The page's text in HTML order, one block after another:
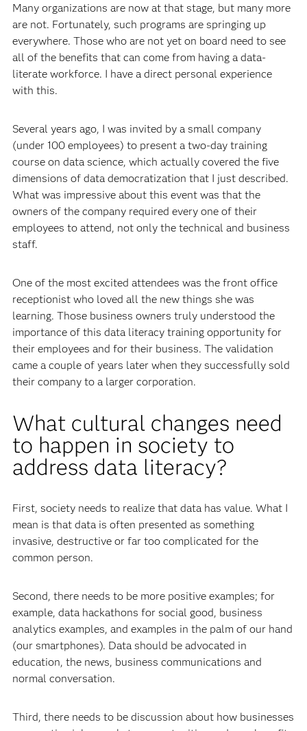
Many organizations are now at that stage, but many more
are not. Fortunately, such programs are springing up
everywhere. Those who are not yet on board need to see
all of the benefits that can come from having a data-
literate workforce. I have a direct personal experience
with this.
Several years ago, I was invited by a small company
(under 100 employees) to present a two-day training
course on data science, which actually covered the five
dimensions of data democratization that I just described.
What was impressive about this event was that the
owners of the company required every one of their
employees to attend, not only the technical and business
staff.
One of the most excited attendees was the front office
receptionist who loved all the new things she was
learning. Those business owners truly understood the
importance of this data literacy training opportunity for
their employees and for their business. The validation
came a couple of years later when they successfully sold
their company to a larger corporation.
What cultural changes need
to happen in society to
address data literacy?
First, society needs to realize that data has value. What I
mean is that data is often presented as something
invasive, destructive or far too complicated for the
common person.
Second, there needs to be more positive examples; for
example, data hackathons for social good, business
analytics examples, and examples in the palm of our hand
(our smartphones). Data should be advocated in
education, the news, business communications and
normal conversation.
Third, there needs to be discussion about how businesses